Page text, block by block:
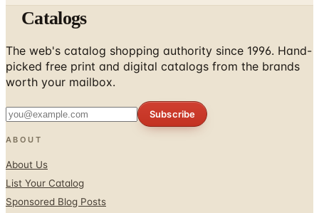
Catalogs
The web's catalog shopping authority since 1996. Hand-
picked free print and digital catalogs from the brands
worth your mailbox.
Subscribe
ABOUT
About Us
List Your Catalog
Sponsored Blog Posts